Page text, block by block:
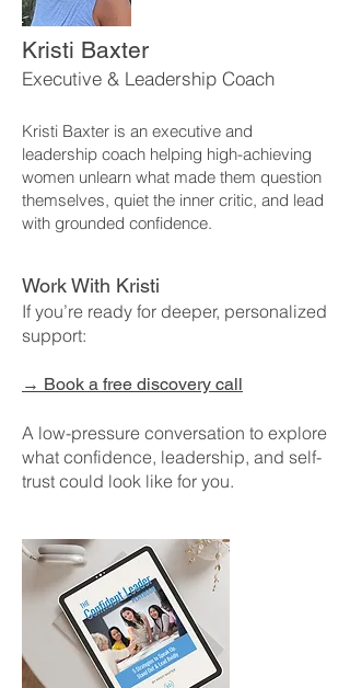
Kristi Baxter
Executive & Leadership Coach
Kristi Baxter is an executive and
leadership coach helping high-achieving
women unlearn what made them question
themselves, quiet the inner critic, and lead
with grounded confidence.
Work With Kristi
If you’re ready for deeper, personalized
support:
→ Book a free discovery call
A low-pressure conversation to explore
what confidence, leadership, and self-
trust could look like for you.